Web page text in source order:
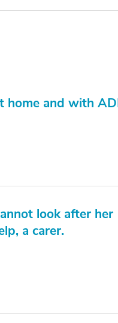
and with
look after her
a carer.